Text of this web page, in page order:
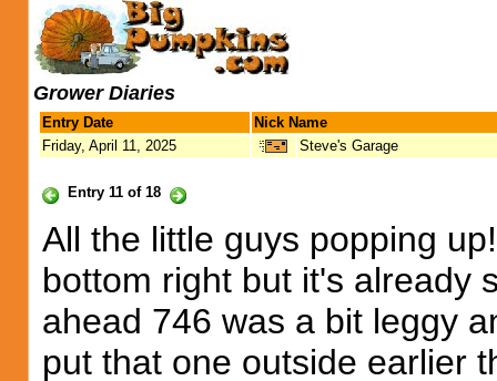
Grower Diaries
Entry Date
Nick Name
Friday, April 11, 2025
Steve's Garage
Entry 11 of 18
All the little guys popping
bottom right but it's already
ahead 746 was a bit leggy
put that one outside earlier